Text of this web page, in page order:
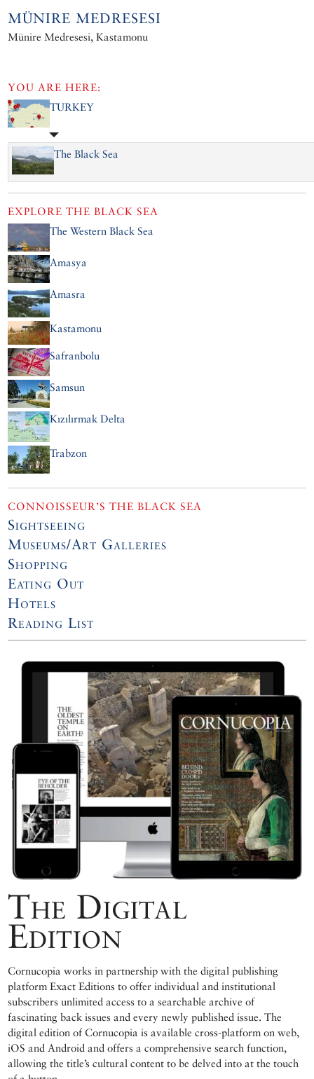
MÜNIRE MEDRESESI
Münire Medresesi, Kastamonu
YOU ARE HERE:
TURKEY
The Black Sea
EXPLORE THE BLACK SEA
The Western Black Sea
Amasya
Amasra
Kastamonu
Safranbolu
Samsun
Kızılırmak Delta
Trabzon
CONNOISSEUR’S THE BLACK SEA
Sightseeing
Museums/Art Galleries
Shopping
Eating Out
Hotels
Reading List
The Digital
Edition
Cornucopia works in partnership with the digital publishing
platform Exact Editions to offer individual and institutional
subscribers unlimited access to a searchable archive of
fascinating back issues and every newly published issue. The
digital edition of Cornucopia is available cross-platform on web,
iOS and Android and offers a comprehensive search function,
allowing the title’s cultural content to be delved into at the touch